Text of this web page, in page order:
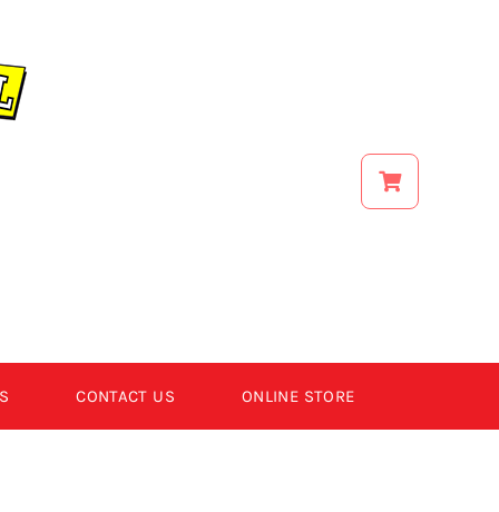
CONTACT US ONLINE STORE